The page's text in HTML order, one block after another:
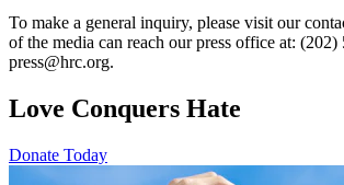
To make a general inquiry, please visit our
of the media can reach our press office at:
press@hrc.org.
Love Conquers Hate
Donate Today